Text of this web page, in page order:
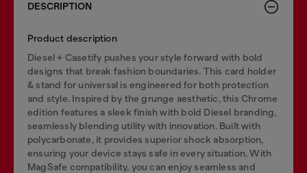
DESCRIPTION
Product description
Diesel + Casetify pushes your style forward with bold
designs that break fashion boundaries. This card holder
& stand for universal is engineered for both protection
and style. Inspired by the grunge aesthetic, this Chrome
edition features a sleek finish with bold Diesel branding,
seamlessly blending utility with innovation. Built with
polycarbonate, it provides superior shock absorption,
ensuring your device stays safe in every situation. With
MagSafe compatibility, you can enjoy seamless and